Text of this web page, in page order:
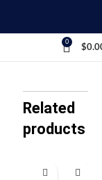
0
$
Related
products